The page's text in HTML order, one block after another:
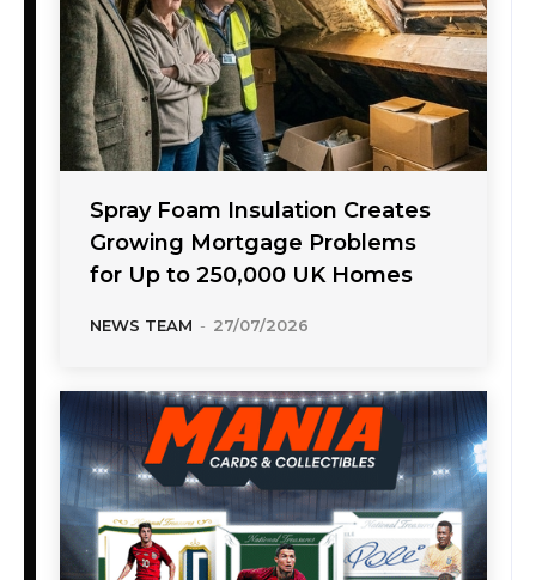
Spray Foam Insulation Creates
Growing Mortgage Problems
for Up to 250,000 UK Homes
NEWS TEAM - 27/07/2026